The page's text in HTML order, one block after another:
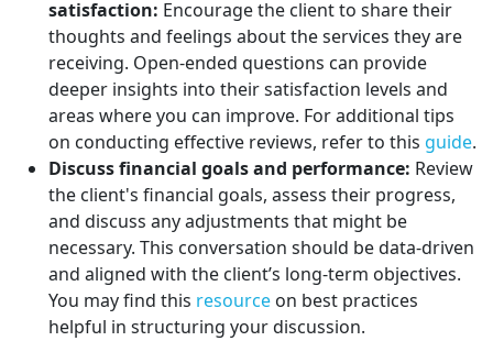
satisfaction: Encourage the client to share their
thoughts and feelings about the services they are
receiving. Open-ended questions can provide
deeper insights into their satisfaction levels and
areas where you can improve. For additional tips
on conducting effective reviews, refer to this guide.
Discuss financial goals and performance: Review
the client's financial goals, assess their progress,
and discuss any adjustments that might be
necessary. This conversation should be data-driven
and aligned with the client’s long-term objectives.
You may find this resource on best practices
helpful in structuring your discussion.